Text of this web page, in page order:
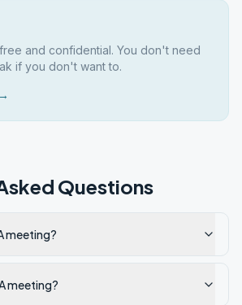
and confidential. You don't need
if you don't want to.
Questions
meeting?
meeting?